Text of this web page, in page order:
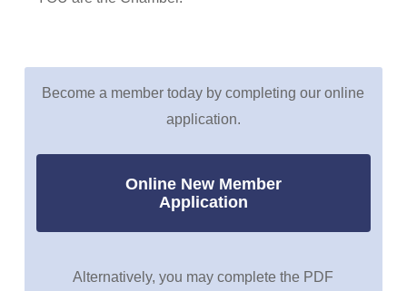
Become a member today by completing our online
application.
Online New Member
Application
Alternatively, you may complete the PDF